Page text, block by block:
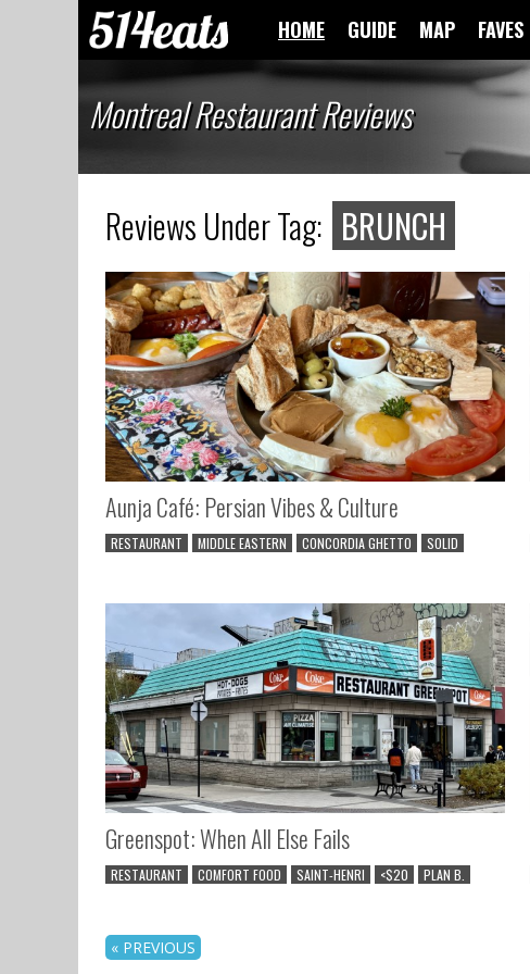
HOME GUIDE MAP FAVES
Montreal Restaurant Reviews
Reviews Under Tag: BRUNCH
Aunja Café: Persian Vibes & Culture
RESTAURANT MIDDLE EASTERN CONCORDIA GHETTO SOLID
Greenspot: When All Else Fails
RESTAURANT COMFORT FOOD SAINT-HENRI <$20 PLAN B.
« PREVIOUS